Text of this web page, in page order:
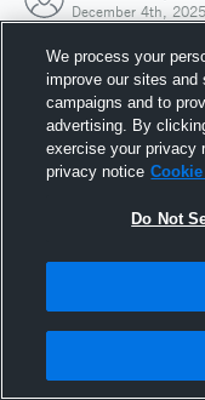
December 4th, 2025
We process your
improve our sites
campaigns and to
advertising. By
exercise your privacy
privacy notice
Do Not